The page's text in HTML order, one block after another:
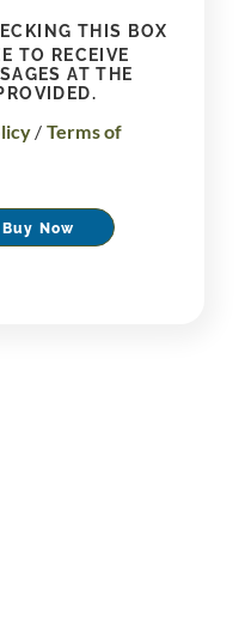
THIS BOX
TO RECEIVE
AT THE
/ Terms of
Buy Now